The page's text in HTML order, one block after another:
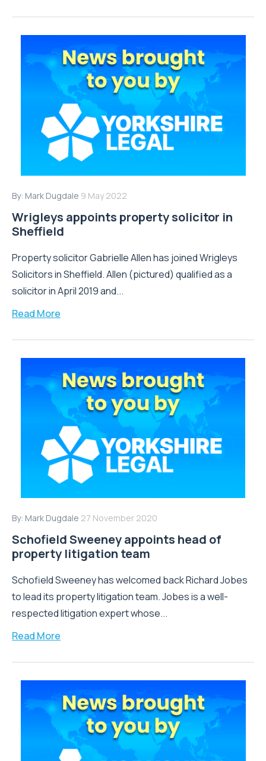
By: Mark Dugdale 9 May 2022
Wrigleys appoints property solicitor in
Sheffield
Property solicitor Gabrielle Allen has joined Wrigleys
Solicitors in Sheffield. Allen (pictured) qualified as a
solicitor in April 2019 and...
Read More
By: Mark Dugdale 27 November 2020
Schofield Sweeney appoints head of
property litigation team
Schofield Sweeney has welcomed back Richard Jobes
to lead its property litigation team. Jobes is a well-
respected litigation expert whose...
Read More